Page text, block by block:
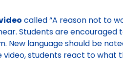
called “A reason not to
Students are
New language should be
students react to what